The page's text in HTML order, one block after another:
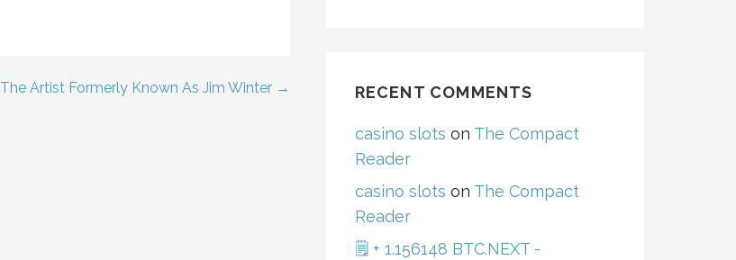
The Artist Formerly Known As Jim Winter → RECENT COMMENTS
casino slots on The Compact
Reader
casino slots on The Compact
Reader
🗒 + 1.156148 BTC.NEXT -